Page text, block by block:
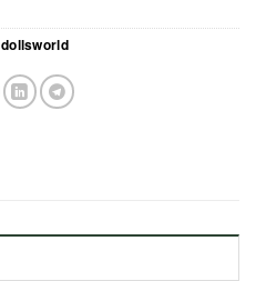
dollsworld